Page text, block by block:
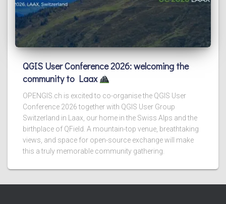
QGIS User Conference 2026: welcoming the
community to Laax
OPENGIS.ch is excited to co-organise the QGIS User
Conference 2026 together with QGIS User Group
Switzerland in Laax, our home in the Swiss Alps and the
birthplace of QField. A mountain-top venue, breathtaking
views, and space for open-source exchange will make
this a truly memorable community gathering.